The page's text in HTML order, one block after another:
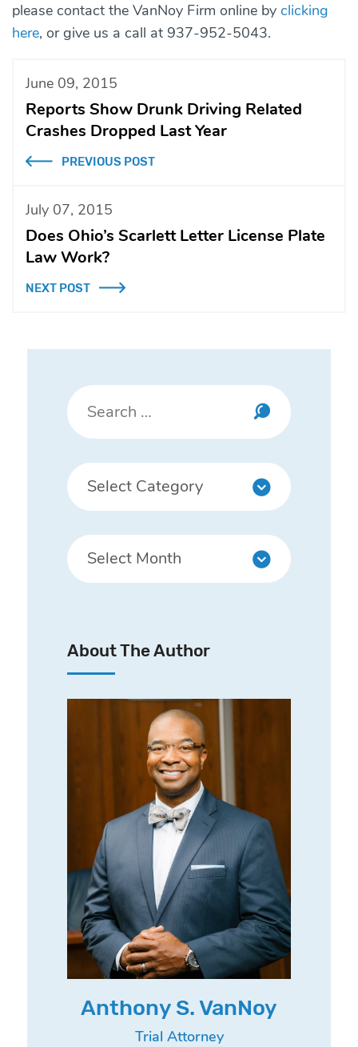
please contact the VanNoy Firm online by clicking
here, or give us a call at 937-952-5043.
June 09, 2015
Reports Show Drunk Driving Related
Crashes Dropped Last Year
PREVIOUS POST
July 07, 2015
Does Ohio’s Scarlett Letter License Plate
Law Work?
NEXT POST
About The Author
Anthony S. VanNoy
Trial Attorney